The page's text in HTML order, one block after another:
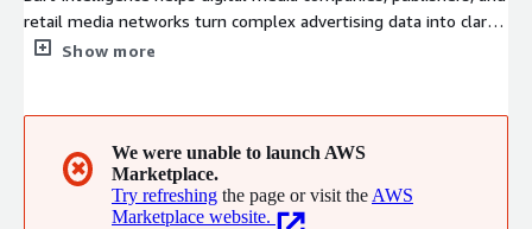
retail media networks turn complex advertising data into clarity
and action. Our platform consolidates disparate datasets,
Burt empowers ad ops, yield, and sales teams to make faster,
smarter, and more profitable decisions.
Show more
✖
We were unable to launch AWS
Marketplace.
Try refreshing the page or visit the AWS
Marketplace website.